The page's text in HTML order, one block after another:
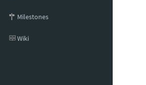
Milestones
Wiki